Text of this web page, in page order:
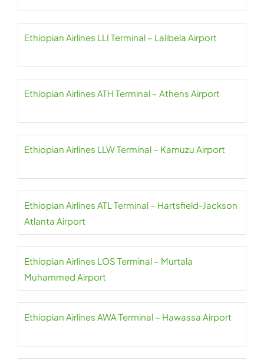
Ethiopian Airlines LLI Terminal – Lalibela Airport
Ethiopian Airlines ATH Terminal – Athens Airport
Ethiopian Airlines LLW Terminal – Kamuzu Airport
Ethiopian Airlines ATL Terminal – Hartsfield-Jackson
Atlanta Airport
Ethiopian Airlines LOS Terminal – Murtala
Muhammed Airport
Ethiopian Airlines AWA Terminal – Hawassa Airport